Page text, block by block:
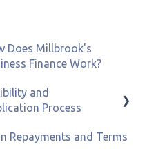
Does Millbrook's
Finance Work?
and
Process
and Credit
Repayments and Terms